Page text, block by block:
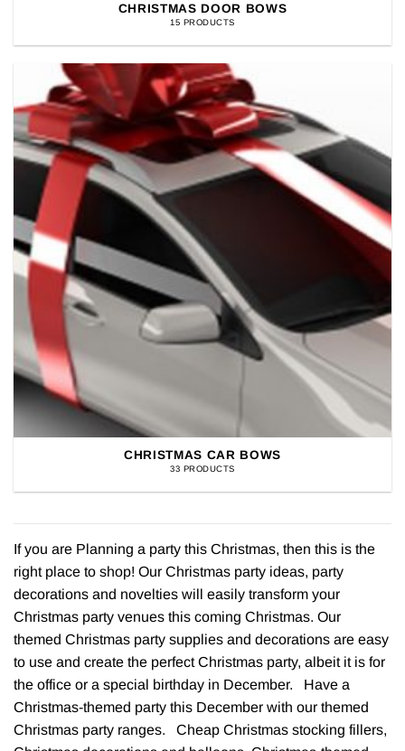
CHRISTMAS DOOR BOWS
15 PRODUCTS
CHRISTMAS CAR BOWS
33 PRODUCTS
If you are Planning a party this Christmas, then this is the
right place to shop! Our Christmas party ideas, party
decorations and novelties will easily transform your
Christmas party venues this coming Christmas. Our
themed Christmas party supplies and decorations are easy
to use and create the perfect Christmas party, albeit it is for
the office or a special birthday in December. Have a
Christmas-themed party this December with our themed
Christmas party ranges. Cheap Christmas stocking fillers,